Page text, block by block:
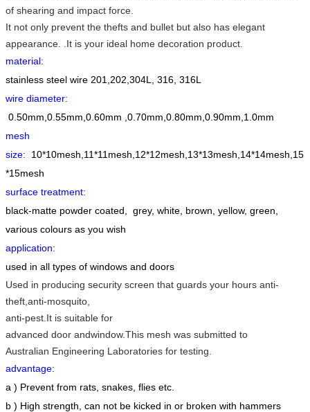
of shearing and impact force.
It not only prevent the thefts and bullet but also has elegant
appearance. .It is your ideal home decoration product.
material:
stainless steel wire 201,202,304L, 316, 316L
wire diameter:
0.50mm,0.55mm,0.60mm ,0.70mm,0.80mm,0.90mm,1.0mm
mesh
size:
10*10mesh,11*11mesh,12*12mesh,13*13mesh,14*14mesh,15
*15mesh
surface treatment:
black-matte powder coated, grey, white, brown, yellow, green,
various colours as you wish
application:
used in all types of windows and doors
Used in producing security screen that guards your hours anti-
theft,anti-mosquito,
anti-pest. It is suitable for
advanced door andwindow.This mesh was submitted to
Australian Engineering Laboratories for testing.
advantage:
a ) Prevent from rats, snakes, flies etc.
b ) High strength, can not be kicked in or broken with hammers